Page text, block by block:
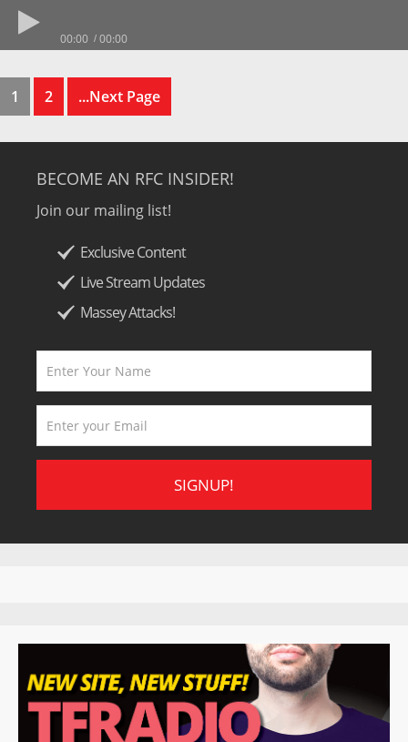
00:00 00:00
1 2 ...Next Page
BECOME AN RFC INSIDER!
Join our mailing list!
Exclusive Content
Live Stream Updates
Massey Attacks!